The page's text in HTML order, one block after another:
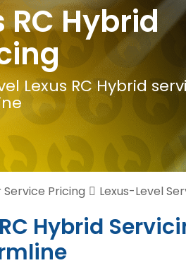
RC Hybrid
Lexus RC Hybrid
Service Pricing Lexus-Level
Hybrid